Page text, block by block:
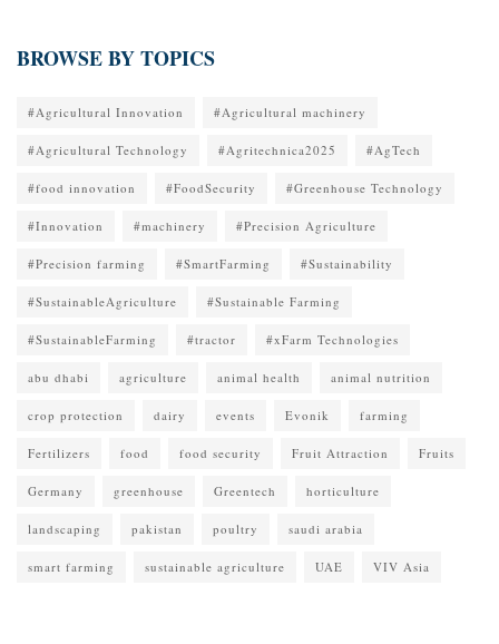
BROWSE BY TOPICS
#Agricultural Innovation #Agricultural machinery
#Agricultural Technology #Agritechnica2025 #AgTech
#food innovation #FoodSecurity #Greenhouse Technology
#Innovation #machinery #Precision Agriculture
#Precision farming #SmartFarming #Sustainability
#SustainableAgriculture #Sustainable Farming
#SustainableFarming #tractor #xFarm Technologies
abu dhabi agriculture animal health animal nutrition
crop protection dairy events Evonik farming
Fertilizers food food security Fruit Attraction Fruits
Germany greenhouse Greentech horticulture
landscaping pakistan poultry saudi arabia
smart farming sustainable agriculture UAE VIV Asia